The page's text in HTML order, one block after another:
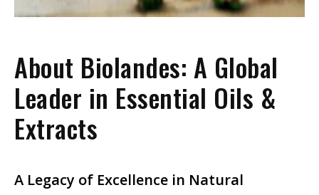
About Biolandes: A Global
Leader in Essential Oils &
Extracts
A Legacy of Excellence in Natural